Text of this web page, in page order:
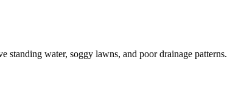
standing water, soggy lawns, and poor drainage patterns.